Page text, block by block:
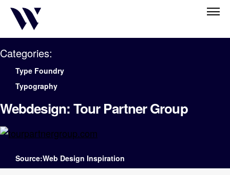
Categories:
Type Foundry
Typography
Webdesign: Tour Partner Group
Source:Web Design Inspiration